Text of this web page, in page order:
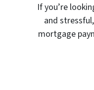
If you’re
and
mortgage